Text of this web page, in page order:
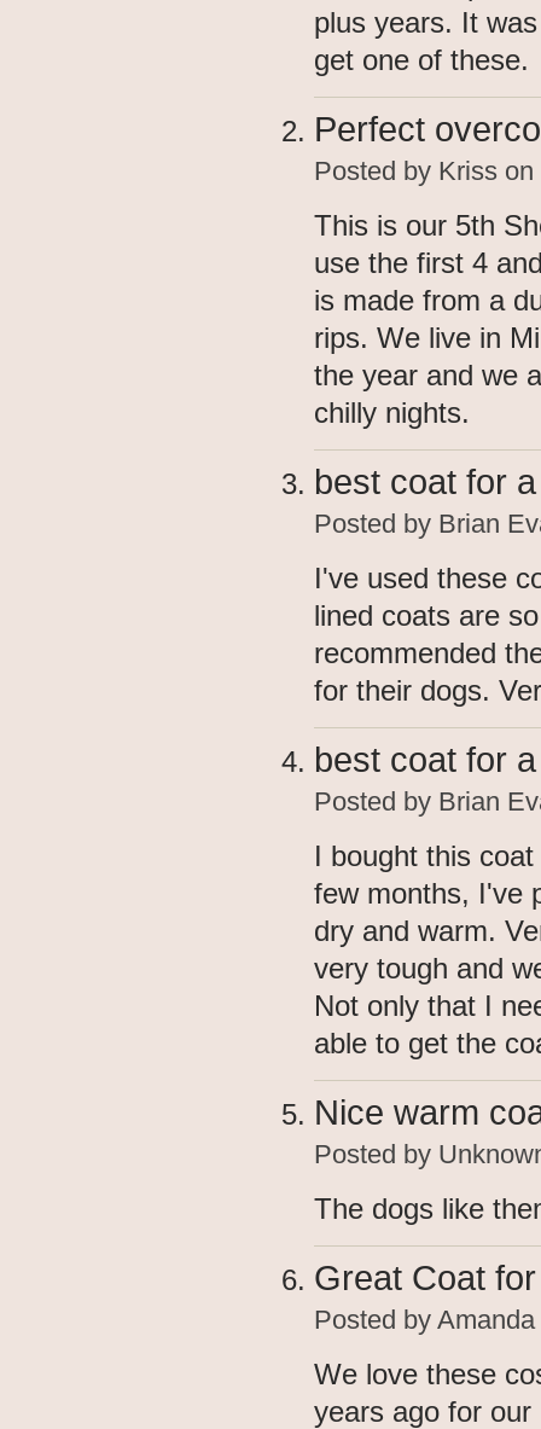
plus years. It
get one of these.
Perfect
Posted by Kriss on
This is our 5th
use the first 4
is made from a
rips. We live in
the year and we
chilly nights.
best coat for
Posted by Brian
I've used these
lined coats are
recommended
for their dogs.
best coat for
Posted by Brian
I bought this
few months, I've
dry and warm.
very tough and
Not only that I
able to get the
Nice warm
Posted by
The dogs like
Great Coat
Posted by Amanda
We love these
years ago for